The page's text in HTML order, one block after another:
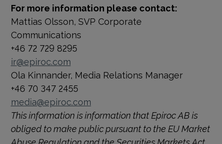
For more information please contact:
Mattias Olsson, SVP Corporate
Communications
+46 72 729 8295
ir@epiroc.com
Ola Kinnander, Media Relations Manager
+46 70 347 2455
media@epiroc.com
This information is information that Epiroc AB is
obliged to make public pursuant to the EU Market
Abuse Regulation and the Securities Markets Act.